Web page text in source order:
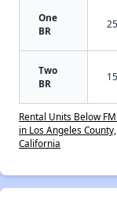
One
BR
Two
BR
Rental Units Below
in Los Angeles County,
California